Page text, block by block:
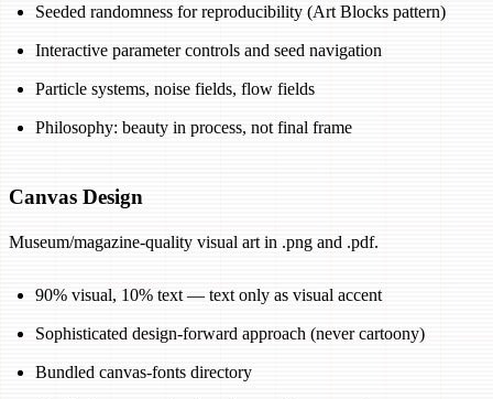
Seeded randomness for reproducibility (Art Blocks pattern)
Interactive parameter controls and seed navigation
Particle systems, noise fields, flow fields
Philosophy: beauty in process, not final frame
Canvas Design
Museum/magazine-quality visual art in .png and .pdf.
90% visual, 10% text — text only as visual accent
Sophisticated design-forward approach (never cartoony)
Bundled canvas-fonts directory